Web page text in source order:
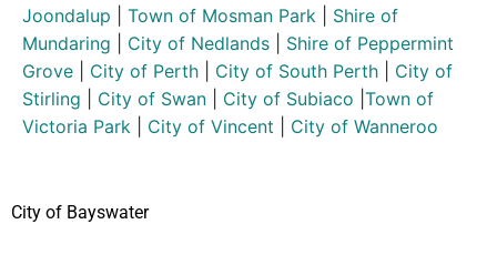
Joondalup
Town of Mosman Park
Shire of
Mundaring
City of Nedlands
Shire of Peppermint
Grove
City of Perth City of South Perth
City of
Stirling
City of Swan City of Subiaco Town of
Victoria Park
City of Vincent City of Wanneroo
City of Bayswater